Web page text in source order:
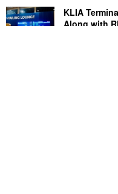
KLIA
Along with